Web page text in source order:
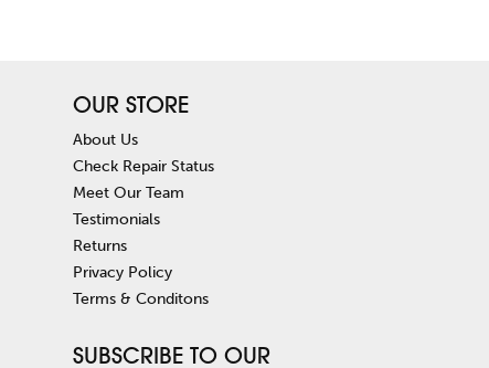
OUR STORE
About Us
Check Repair Status
Meet Our Team
Testimonials
Returns
Privacy Policy
Terms & Conditons
SUBSCRIBE TO OUR